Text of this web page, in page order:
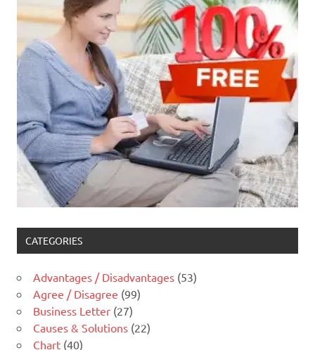
CATEGORIES
Advantages / Disadvantages (53)
Agree / Disagree (99)
Business Letter (27)
Causes & Solutions (22)
Chart (40)